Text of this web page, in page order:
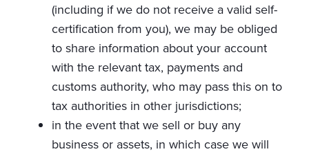
(including if we do not receive a valid self-
certification from you), we may be obliged
to share information about your account
with the relevant tax, payments and
customs authority, who may pass this on to
tax authorities in other jurisdictions;
in the event that we sell or buy any
business or assets, in which case we will